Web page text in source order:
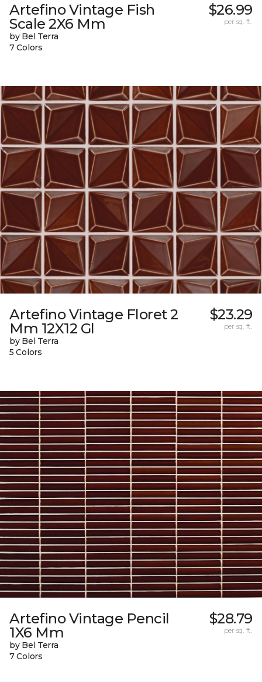
Artefino Vintage Fish
Scale 2X6 Mm
by Bel Terra
7 Colors
$26.99
per sq. ft.
Artefino Vintage Floret 2
Mm 12X12 Gl
by Bel Terra
5 Colors
$23.29
per sq. ft.
Artefino Vintage Pencil
1X6 Mm
by Bel Terra
7 Colors
$28.79
per sq. ft.